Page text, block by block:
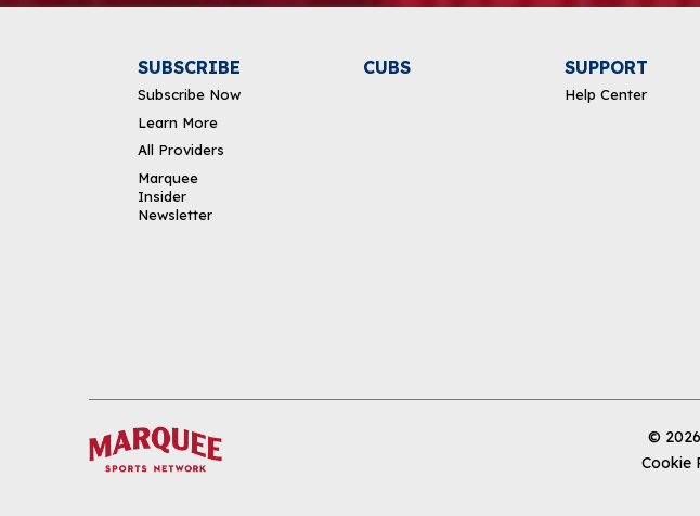
DOWNLOAD THE APP
SUBSCRIBE
Subscribe Now
Learn More
All Providers
Marquee
Insider
Newsletter
CUBS SUPPORT
Help Center
© 2026
Cookie